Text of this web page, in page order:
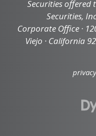
Securities offered
Securities,
Corporate Office ·
Viejo · California